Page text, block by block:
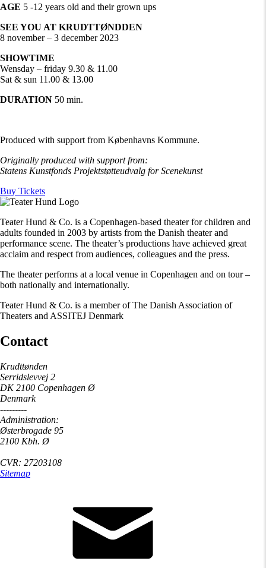
AGE 5 -12 years old and their grown ups
SEE YOU AT KRUDTTØNDDEN
8 november – 3 december 2023
SHOWTIME
Wensday – friday 9.30 & 11.00
Sat & sun 11.00 & 13.00
DURATION 50 min.
Produced with support from Københavns Kommune.
Originally produced with support from:
Statens Kunstfonds Projektstøtteudvalg forScenekunst
Buy Tickets
Teater Hund & Co. is a Copenhagen-based theater for children and
adults founded in 2003 by artists from the Danish theater and
performance scene. The theater’s productions have achieved great
acclaim and respect from audiences, colleagues and the press.
The theater performs at a local venue in Copenhagen and on tour –
both nationally and internationally.
Teater Hund & Co. is a member of The Danish Association of
Theaters and ASSITEJ Denmark
Contact
Krudttønden
Serridslevvej 2
DK 2100 Copenhagen Ø
Denmark
---------
Administration:
Østerbrogade 95
2100 Kbh. Ø
CVR: 27203108
Sitemap